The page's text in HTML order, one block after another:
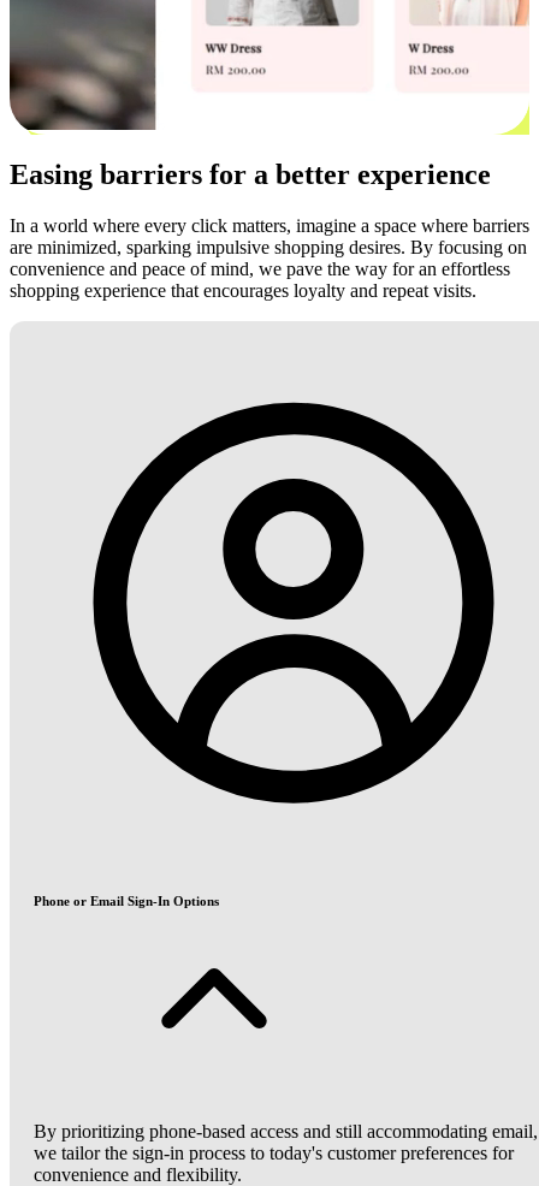
Easing barriers for a better experience
In a world where every click matters, imagine a space where barriers
are minimized, sparking impulsive shopping desires. By focusing on
convenience and peace of mind, we pave the way for an effortless
shopping experience that encourages loyalty and repeat visits.
Phone or Email Sign-In Options
By prioritizing phone-based access and still accommodating email,
we tailor the sign-in process to today's customer preferences for
convenience and flexibility.